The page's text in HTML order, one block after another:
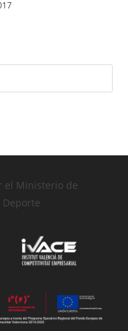
el Ministerio de
Deporte